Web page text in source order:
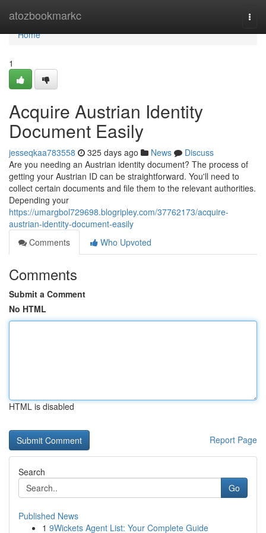
atozbookmarkc
Home
Home
1
Acquire Austrian Identity
Document Easily
jesseqkaa783558 325 days ago News
Discuss
Are you needing an Austrian identity document? The process of
getting your Austrian ID can be straightforward. You'll need to
collect certain documents and file them to the relevant authorities.
Depending your
https://umargbol729698.blogripley.com/37762173/acquire-
austrian-identity-document-easily
Comments
Who Upvoted
Comments
Submit a Comment
No HTML
HTML is disabled
Report Page
Search
Go
Published News
1 9Wickets Agent List: Your Complete Guide